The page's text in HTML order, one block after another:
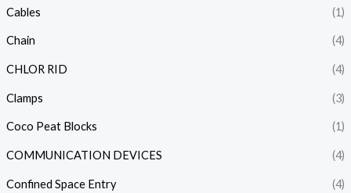
Cables (1)
Chain (4)
CHLOR RID (4)
Clamps (3)
Coco Peat Blocks (1)
COMMUNICATION DEVICES (4)
Confined Space Entry (4)